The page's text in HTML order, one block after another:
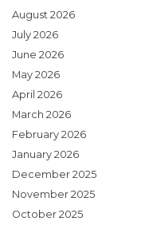
August 2026
July 2026
June 2026
May 2026
April 2026
March 2026
February 2026
January 2026
December 2025
November 2025
October 2025